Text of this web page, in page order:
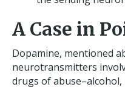
A Case in
Dopamine, mentioned
neurotransmitters
drugs of